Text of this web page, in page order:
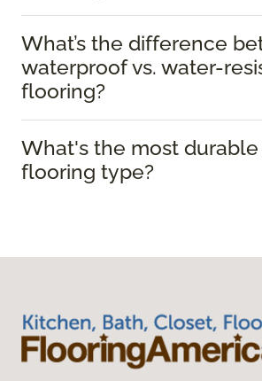
What’s the difference
waterproof vs. water-
flooring?
What's the most durable
flooring type?